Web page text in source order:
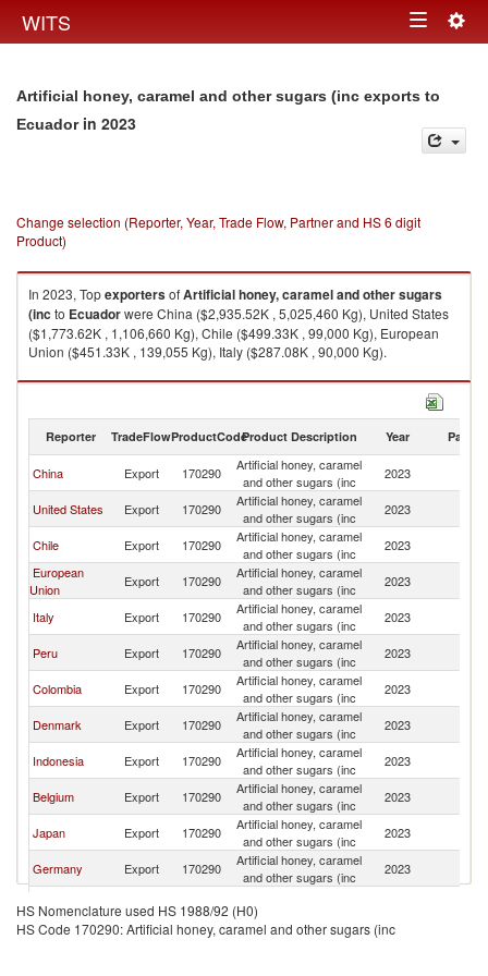
WITS Toggle
Artificial honey, caramel and other sugars (inc exports to
Ecuadorin 2023
Change selection (Reporter, Year, Trade Flow, Partner and HS 6 digit
Product)
In 2023, TopexportersofArtificial honey, caramel and other sugars
(inc to Ecuadorwere China ($2,935.52K , 5,025,460 Kg), United States
($1,773.62K , 1,106,660 Kg), Chile ($499.33K , 99,000 Kg), European
Union ($451.33K , 139,055 Kg), Italy ($287.08K , 90,000 Kg).
Artificial honey, caramel and other sugars (inc imports by country in 2023
Reporter TradeFlowProductCodeProduct Description Year Partner
China Export 170290
Artificial honey, caramel
and other sugars (inc
2023
United States Export 170290
Artificial honey, caramel
and other sugars (inc
2023
Chile Export 170290
Artificial honey, caramel
and other sugars (inc
2023
European
Union
Export 170290
Artificial honey, caramel
and other sugars (inc
2023
Italy Export 170290
Artificial honey, caramel
and other sugars (inc
2023
Peru Export 170290
Artificial honey, caramel
and other sugars (inc
2023
Colombia Export 170290
Artificial honey, caramel
and other sugars (inc
2023
Denmark Export 170290
Artificial honey, caramel
and other sugars (inc
2023
Indonesia Export 170290
Artificial honey, caramel
and other sugars (inc
2023
Belgium Export 170290
Artificial honey, caramel
and other sugars (inc
2023
Japan Export 170290
Artificial honey, caramel
and other sugars (inc
2023
Germany Export 170290
Artificial honey, caramel
and other sugars (inc
2023
India Export 170290
and other sugars (inc
Netherlands Export 170290
Artificial honey, caramel
2023
HS Nomenclature used HS 1988/92 (H0)
HS Code 170290: Artificial honey, caramel and other sugars (inc